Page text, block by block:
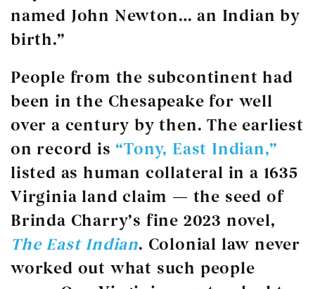
named John Newton… an Indian by
birth.”
People from the subcontinent had
been in the Chesapeake for well
over a century by then. The earliest
on record is “Tony, East Indian,”
listed as human collateral in a 1635
Virginia land claim — the seed of
Brinda Charry’s fine 2023 novel,
The East Indian. Colonial law never
worked out what such people